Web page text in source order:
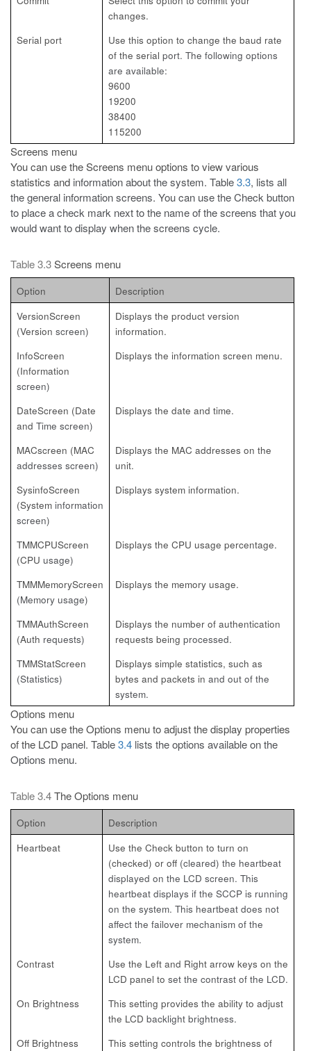
changes.
Serial port
Use this option to change the baud rate
of the serial port. The following options
are available:
9600
19200
38400
115200
Screens menu
You can use the Screens menu options to view various
statistics and information about the system. Table3.3, lists all
the general information screens. You can use the Check button
to place a check mark next to the name of the screens that you
would want to display when the screens cycle.
Table 3.3Screens menu
Option
Description
VersionScreen
(Version screen)
Displays the product version
information.
InfoScreen
(Information
screen)
Displays the information screen menu.
DateScreen (Date
and Time screen)
Displays the date and time.
MACscreen (MAC
addresses screen)
Displays the MAC addresses on the
unit.
SysinfoScreen
(System information
screen)
Displays system information.
TMMCPUScreen
(CPU usage)
Displays the CPU usage percentage.
TMMMemoryScreen
(Memory usage)
Displays the memory usage.
TMMAuthScreen
(Auth requests)
Displays the number of authentication
requests being processed.
TMMStatScreen
(Statistics)
Displays simple statistics, such as
bytes and packets in and out of the
system.
Options menu
You can use the Options menu to adjust the display properties
of the LCD panel. Table3.4 lists the options available on the
Options menu.
Table 3.4The Options menu
Option
Description
Heartbeat
Use the Check button to turn on
(checked) or off (cleared) the heartbeat
displayed on the LCD screen. This
heartbeat displays if the SCCP is running
on the system. This heartbeat does not
affect the failover mechanism of the
system.
Contrast
Use the Left and Right arrow keys on the
LCD panel to set the contrast of the LCD.
On Brightness
This setting provides the ability to adjust
the LCD backlight brightness.
Off Brightness
This setting controls the brightness of